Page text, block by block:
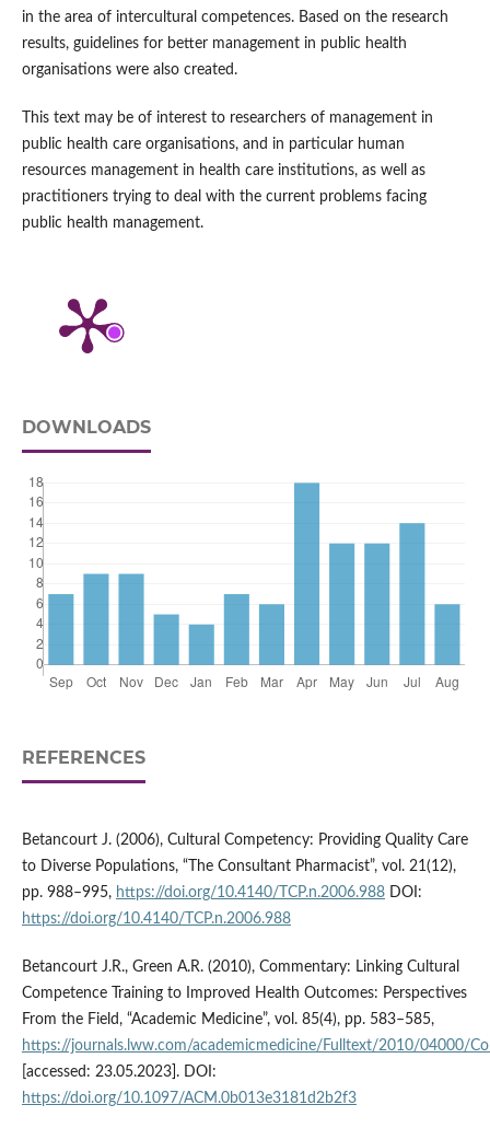
in the area of intercultural competences. Based on the research
results, guidelines for better management in public health
organisations were also created.
This text may be of interest to researchers of management in
public health care organisations, and in particular human
resources management in health care institutions, as well as
practitioners trying to deal with the current problems facing
public health management.
DOWNLOADS
REFERENCES
Betancourt J. (2006), Cultural Competency: Providing Quality Care
to Diverse Populations, “The Consultant Pharmacist”, vol. 21(12),
pp. 988–995, https://doi.org/10.4140/TCP.n.2006.988DOI:
https://doi.org/10.4140/TCP.n.2006.988
Betancourt J.R., Green A.R. (2010), Commentary: Linking Cultural
Competence Training to Improved Health Outcomes: Perspectives
From the Field, “Academic Medicine”, vol. 85(4), pp. 583–585,
https://journals.lww.com/academicmedicine/Fulltext/2010/04000/
[accessed: 23.05.2023]. DOI:
https://doi.org/10.1097/ACM.0b013e3181d2b2f3